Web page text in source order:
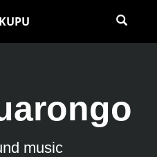
music